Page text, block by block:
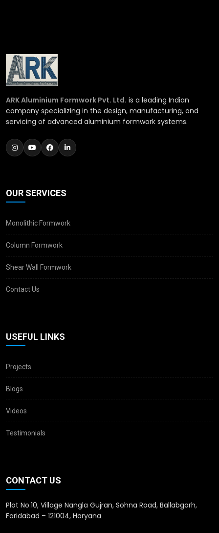
ARK Aluminium Formwork Pvt. Ltd. is a leading Indian
company specializing in the design, manufacturing, and
servicing of advanced aluminium formwork systems.
OUR SERVICES
Monolithic Formwork
Column Formwork
Shear Wall Formwork
Contact Us
USEFUL LINKS
Projects
Blogs
Videos
Testimonials
CONTACT US
Plot No.10, Village Nangla Gujran, Sohna Road, Ballabgarh,
Faridabad – 121004, Haryana